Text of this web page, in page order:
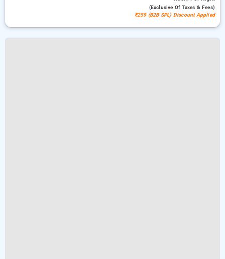
(exclusive Of Taxes & Fees)
₹259 (B2B SPL) Discount Applied